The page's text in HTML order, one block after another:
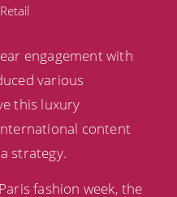
engagement with
various
this luxury
content
strategy.
fashion week, the